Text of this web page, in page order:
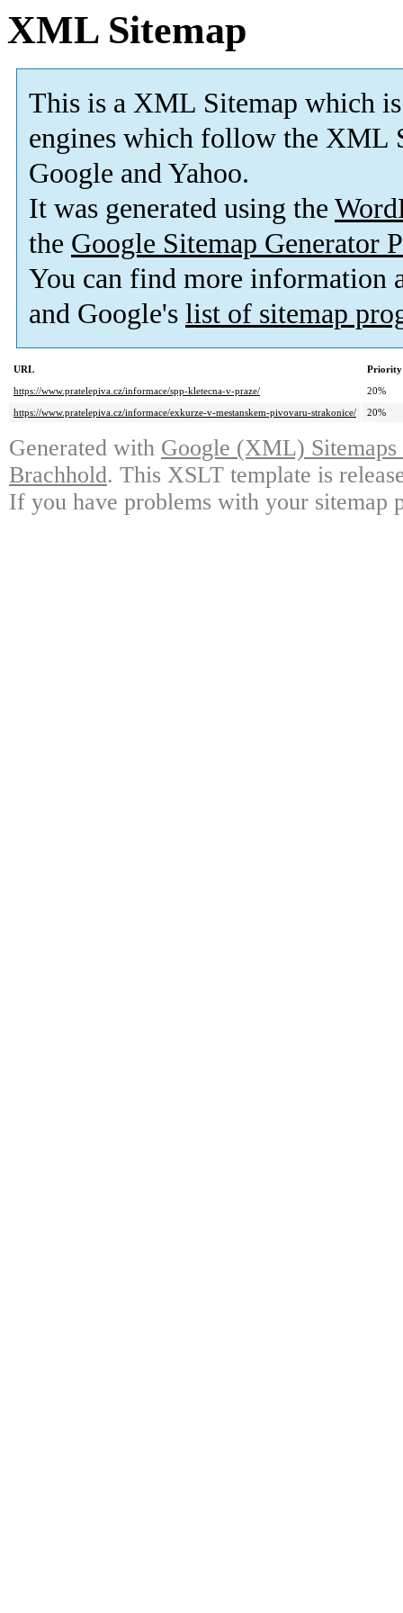
XML Sitemap
This is a XML Sitemap which is
engines which follow the XML
Google and Yahoo.
It was generated using the
the Google Sitemap Generator
You can find more information
and Google's list of sitemap
URL
Priority
https://www.pratelepiva.cz/informace/spp-kletecna-v-praze/
20%
https://www.pratelepiva.cz/informace/exkurze-v-mestanskem-pivovaru-strakonice/
20%
Generated with Google (XML)
Brachhold. This XSLT template is
If you have problems with your sitemap